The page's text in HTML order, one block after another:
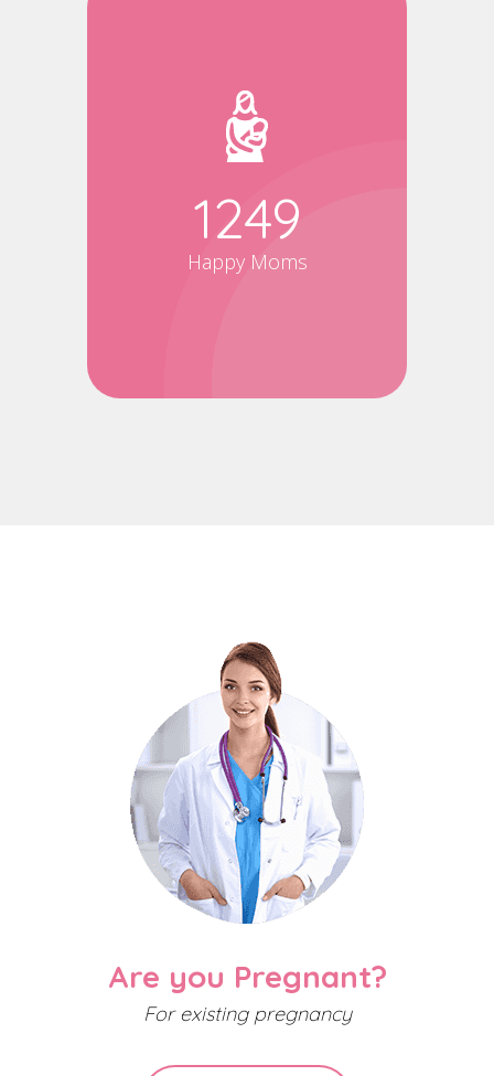
1500
Happy Moms
Are you Pregnant?
For existing pregnancy